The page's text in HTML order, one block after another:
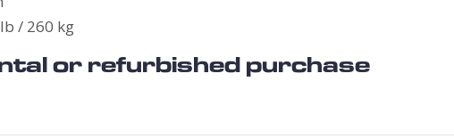
/ 260 kg
or refurbished purchase